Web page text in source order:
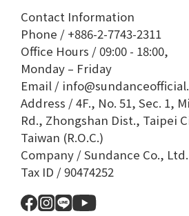
Contact Information
Phone / +886-2-7743-2311
Office Hours / 09:00 - 18:00,
Monday – Friday
Email /
Address / 4F., No. 51, Sec. 1,
Rd., Zhongshan Dist., Taipei
Taiwan (R.O.C.)
Company / Sundance Co., Ltd.
Tax ID / 90474252